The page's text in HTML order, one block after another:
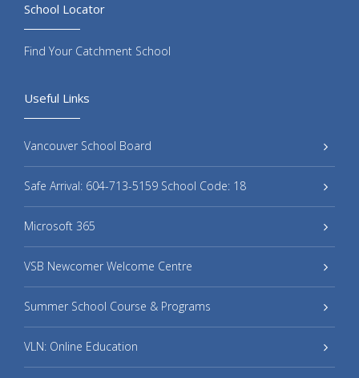
Useful Links
Vancouver School Board
Safe Arrival: 604-713-5159 School Code: 18
Microsoft 365
VSB Newcomer Welcome Centre
Summer School Course & Programs
VLN: Online Education
School Locator
Find Your Catchment School